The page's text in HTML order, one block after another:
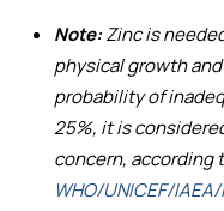
Note:Zinc is
physical growth
probability of
25%, it is
concern, according
WHO/UNICEF/